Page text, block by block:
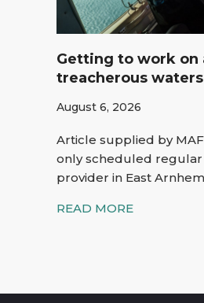
Getting to work on
treacherous waters
August 6, 2026
Article supplied by
only scheduled
provider in East
READ MORE